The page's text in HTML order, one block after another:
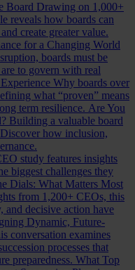
Board Drawing on 1,000+
reveals how boards can
create greater value.
for a Changing World
boards must be
to govern with real
Why boards over
what “proven” means
term resilience. Are You
Building a valuable board
how inclusion,
study features insights
biggest challenges they
Dials: What Matters Most
from 1,200+ CEOs, this
and decisive action have
Dynamic, Future-
conversation examines
processes that
preparedness. What Top